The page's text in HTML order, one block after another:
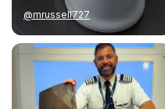
@mrussell727